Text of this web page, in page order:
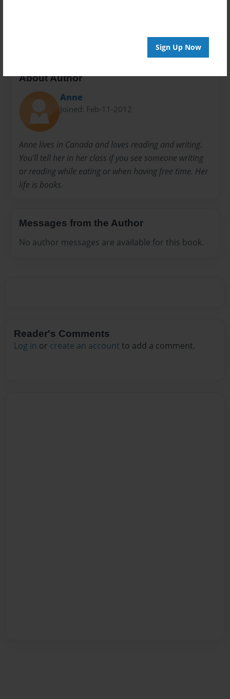
Sign Up Now
About Author
Anne
Joined: Feb-11-2012
Anne lives in Canada and loves reading and writing.
You'll tell her in her class if you see someone writing
or reading while eating or when having free time. Her
life is books.
Messages from the Author
No author messages are available for this book.
Reader's Comments
Log in or create an account to add a comment.